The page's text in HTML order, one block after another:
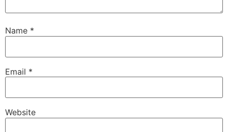
Name *
Email *
Website